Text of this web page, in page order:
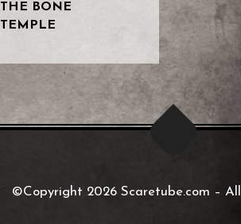
THE BONE
TEMPLE
©Copyright 2026 Scaretube.com – All